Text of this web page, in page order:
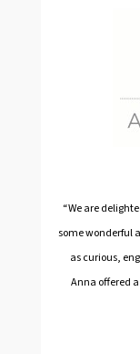
“We are
some wonderful
as curious,
Anna offered